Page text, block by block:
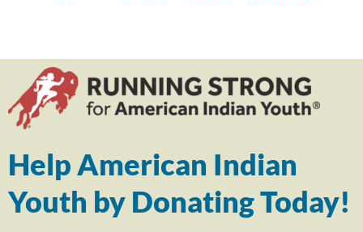
Help American Indian
Youth by Donating Today!